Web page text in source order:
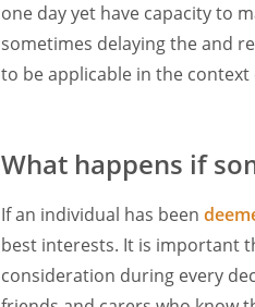
one day yet have capacity to
sometimes delaying the and
to be applicable in the context
What happens if
If an individual has been
best interests. It is important
consideration during every